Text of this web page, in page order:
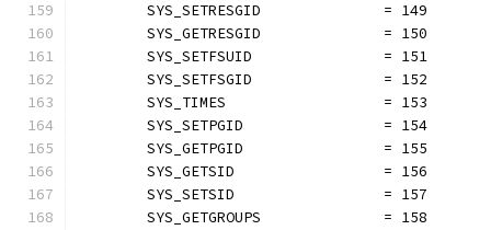
	SYS_SETRESGID              = 149
	SYS_GETRESGID              = 150
	SYS_SETFSUID               = 151
	SYS_SETFSGID               = 152
	SYS_TIMES                  = 153
	SYS_SETPGID                = 154
	SYS_GETPGID                = 155
	SYS_GETSID                 = 156
	SYS_SETSID                 = 157
	SYS_GETGROUPS              = 158